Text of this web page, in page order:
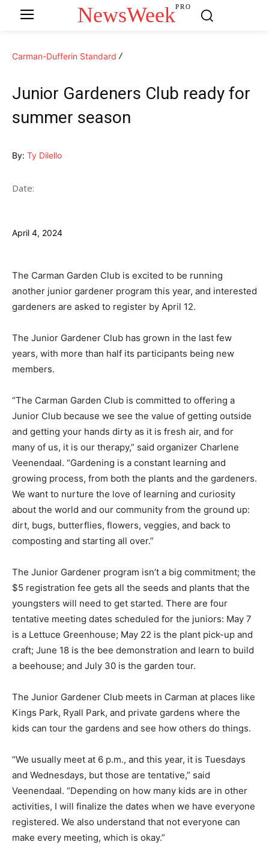
NewsWeekPRO
Carman-Dufferin Standard
Junior Gardeners Club ready for
summer season
By: Ty Dilello
Date:
April 4, 2024
The Carman Garden Club is excited to be running
another junior gardener program this year, and interested
gardeners are asked to register by April 12.
The Junior Gardener Club has grown in the last few
years, with more than half its participants being new
members.
“The Carman Garden Club is committed to offering a
Junior Club because we see the value of getting outside
and getting your hands dirty as it is fresh air, and for
many of us, it is our therapy,” said organizer Charlene
Veenendaal. “Gardening is a constant learning and
growing process, from both the plants and the gardeners.
We want to nurture the love of learning and curiosity
about the world and our community from the ground up:
dirt, bugs, butterflies, flowers, veggies, and back to
composting and starting all over.”
The Junior Gardener program isn’t a big commitment; the
$5 registration fee gets all the seeds and plants that the
youngsters will need to get started. There are four
tentative meeting dates scheduled for the juniors: May 7
is a Lettuce Greenhouse; May 22 is the plant pick-up and
craft; June 18 is the bee demonstration and learn to build
a beehouse; and July 30 is the garden tour.
The Junior Gardener Club meets in Carman at places like
Kings Park, Ryall Park, and private gardens where the
kids can tour the gardens and see how others do things.
“We usually meet at 6 p.m., and this year, it is Tuesdays
and Wednesdays, but those are tentative,” said
Veenendaal. “Depending on how many kids are in other
activities, I will finalize the dates when we have everyone
registered. We also understand that not everyone can
make every meeting, which is okay.”